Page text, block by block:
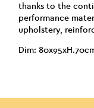
thanks to the
performance
upholstery,
Dim: